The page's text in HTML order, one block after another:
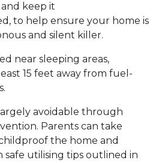
keep it
to help ensure your home is
and silent killer.
near sleeping areas,
15 feet away from fuel-
avoidable through
Parents can take
the home and
safe utilising tips outlined in